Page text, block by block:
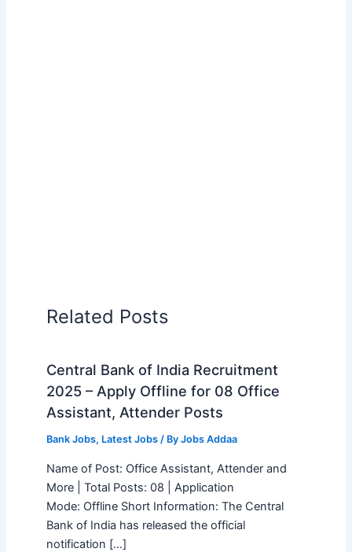
Related Posts
Central Bank of India Recruitment
2025 – Apply Offline for 08 Office
Assistant, Attender Posts
Bank Jobs, Latest Jobs/ By Jobs Addaa
Name of Post: Office Assistant, Attender and
More | Total Posts: 08 | Application
Mode: Offline Short Information: The Central
Bank of India has released the official
notification […]